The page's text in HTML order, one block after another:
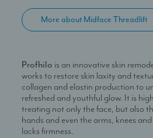
More about Midface Threadlift
Profhilo is an innovative skin
works to restore skin laxity and
collagen and elastin production to
refreshed and youthful glow. It is
treating not only the face, but also
hands and even the arms, knees
lacks firmness.